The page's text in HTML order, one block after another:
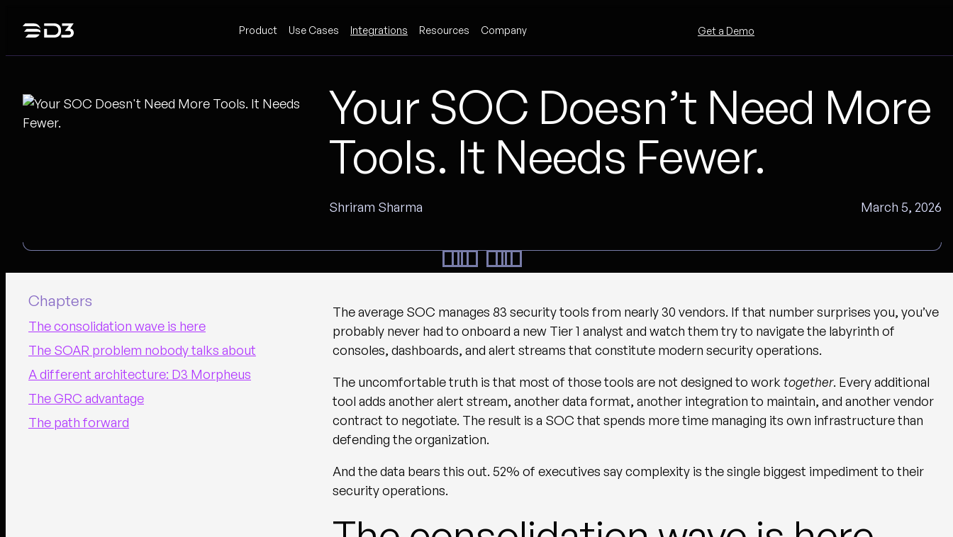
content
Product Use Cases Integrations Resources Company Get a Demo
Your SOC Doesn’t Need More
Tools. It Needs Fewer.
Shriram Sharma March 5, 2026
Chapters
The consolidation wave is here
The SOAR problem nobody talks about
A different architecture: D3 Morpheus
The GRC advantage
The path forward
The average SOC manages 83 security tools from nearly 30 vendors. If that number surprises you, you’ve
probably never had to onboard a new Tier 1 analyst and watch them try to navigate the labyrinth of
consoles, dashboards, and alert streams that constitute modern security operations.
The uncomfortable truth is that most of those tools are not designed to worktogether. Every additional
tool adds another alert stream, another data format, another integration to maintain, and another vendor
contract to negotiate. The result is a SOC that spends more time managing its own infrastructure than
defending the organization.
And the data bears this out. 52% of executives say complexity is the single biggest impediment to their
security operations.